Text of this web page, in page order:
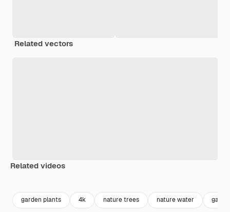
Related vectors
Related videos
garden plants 4k nature trees nature water